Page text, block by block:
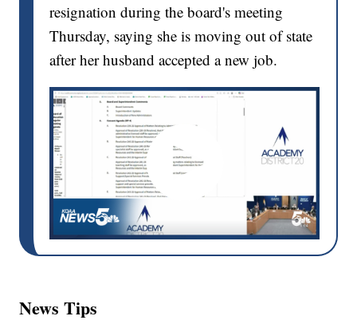
resignation during the board's meeting
Thursday, saying she is moving out of state
after her husband accepted a new job.
News Tips